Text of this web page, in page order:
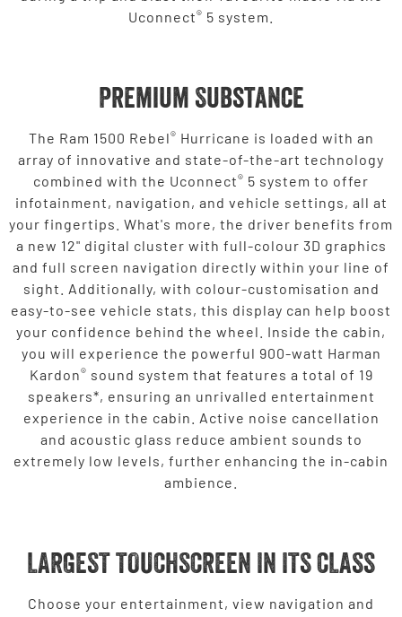
Uconnect® 5 system.
Premium Substance
The Ram 1500 Rebel® Hurricane is loaded with an
array of innovative and state-of-the-art technology
combined with the Uconnect® 5 system to offer
infotainment, navigation, and vehicle settings, all at
your fingertips. What's more, the driver benefits from
a new 12" digital cluster with full-colour 3D graphics
and full screen navigation directly within your line of
sight. Additionally, with colour-customisation and
easy-to-see vehicle stats, this display can help boost
your confidence behind the wheel. Inside the cabin,
you will experience the powerful 900-watt Harman
Kardon® sound system that features a total of 19
speakers*, ensuring an unrivalled entertainment
experience in the cabin. Active noise cancellation
and acoustic glass reduce ambient sounds to
extremely low levels, further enhancing the in-cabin
ambience.
LARGEST TOUCHSCREEN IN ITS CLASS
Choose your entertainment, view navigation and